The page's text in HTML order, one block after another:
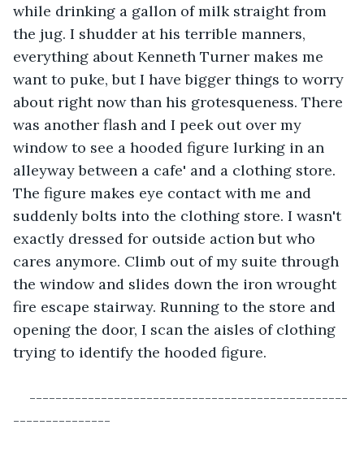
while drinking a gallon of milk straight from
the jug. I shudder at his terrible manners,
everything about Kenneth Turner makes me
want to puke, but I have bigger things to worry
about right now than his grotesqueness. There
was another flash and I peek out over my
window to see a hooded figure lurking in an
alleyway between a cafe' and a clothing store.
The figure makes eye contact with me and
suddenly bolts into the clothing store. I wasn't
exactly dressed for outside action but who
cares anymore. Climb out of my suite through
the window and slides down the iron wrought
fire escape stairway. Running to the store and
opening the door, I scan the aisles of clothing
trying to identify the hooded figure.
-------------------------------------------------
---------------